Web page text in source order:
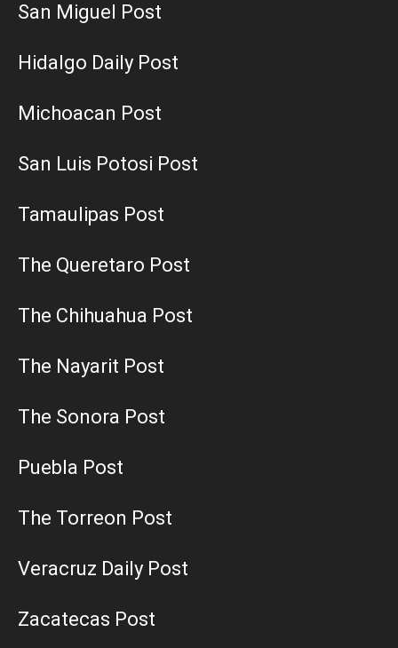
San Miguel Post
Hidalgo Daily Post
Michoacan Post
San Luis Potosi Post
Tamaulipas Post
The Queretaro Post
The Chihuahua Post
The Nayarit Post
The Sonora Post
Puebla Post
The Torreon Post
Veracruz Daily Post
Zacatecas Post